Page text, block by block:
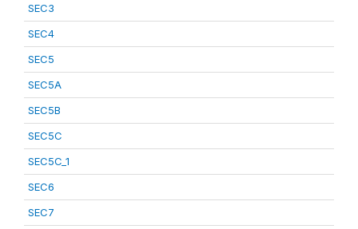
SEC3
SEC4
SEC5
SEC5A
SEC5B
SEC5C
SEC5C_1
SEC6
SEC7